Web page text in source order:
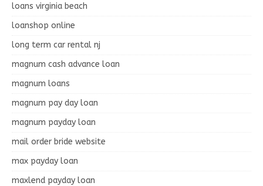
loans virginia beach
loanshop online
long term car rental nj
magnum cash advance loan
magnum loans
magnum pay day loan
magnum payday loan
mail order bride website
max payday loan
maxlend payday loan